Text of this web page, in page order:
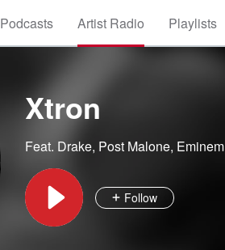
Podcasts Artist Radio Playlists
Xtron
Feat. Drake, Post Malone, Eminem
Follow